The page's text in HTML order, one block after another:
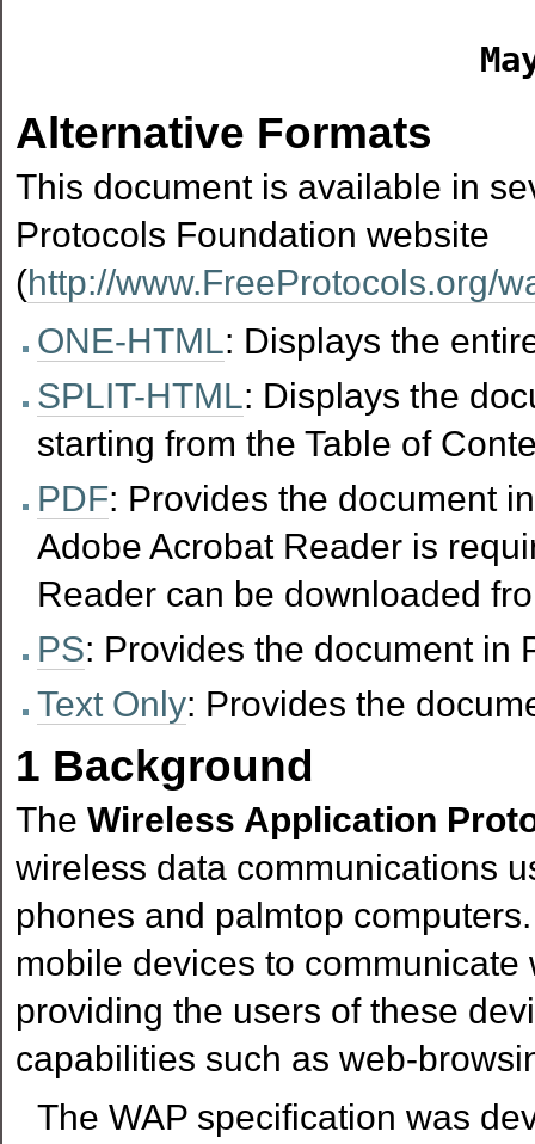
Alternative Formats
This document is available in
Protocols Foundation website
(http://www.FreeProtocols.org/
ONE-HTML: Displays the
SPLIT-HTML: Displays the
starting from the Table of
PDF: Provides the document
Adobe Acrobat Reader is
Reader can be downloaded
PS: Provides the document in
Text Only: Provides the
1 Background
TheWireless Application
wireless data communications
phones and palmtop
mobile devices to
providing the users of these
capabilities such as web-
The WAP specification was